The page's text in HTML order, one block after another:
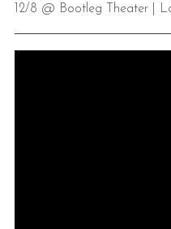
12/8 @ Bootleg Theater |